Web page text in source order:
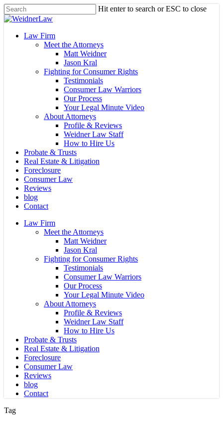
Skip
to
content
Hit enter to search or ESC to close
Close
Menu
Law Firm
Meet the Attorneys
Matt Weidner
Jason Kral
Fighting for Consumer Rights
Testimonials
Consumer Law Warriors
Our Process
Your Legal Minute Video
About Attorneys
Profile & Reviews
Weidner Law Staff
How to Hire Us
Probate & Trusts
Real Estate & Litigation
Foreclosure
Consumer Law
Reviews
blog
Contact
Law Firm
Meet the Attorneys
Matt Weidner
Jason Kral
Fighting for Consumer Rights
Testimonials
Consumer Law Warriors
Our Process
Your Legal Minute Video
About Attorneys
Profile & Reviews
Weidner Law Staff
How to Hire Us
Probate & Trusts
Real Estate & Litigation
Foreclosure
Consumer Law
Reviews
blog
Contact
Tag